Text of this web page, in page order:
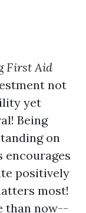
First Aid
not
yet
Being
on
encourages
positively
most!
than now--